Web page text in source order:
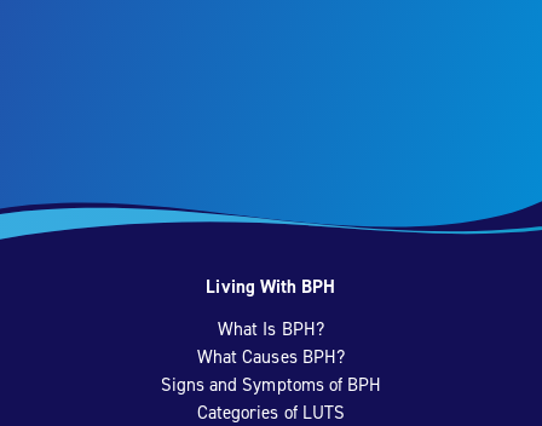
Living With BPH
What Is BPH?
What Causes BPH?
Signs and Symptoms of BPH
Categories of LUTS